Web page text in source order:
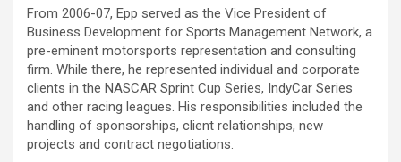
From 2006-07, Epp served as the Vice President of
Business Development for Sports Management Network, a
pre-eminent motorsports representation and consulting
firm. While there, he represented individual and corporate
clients in the NASCAR Sprint Cup Series, IndyCar Series
and other racing leagues. His responsibilities included the
handling of sponsorships, client relationships, new
projects and contract negotiations.